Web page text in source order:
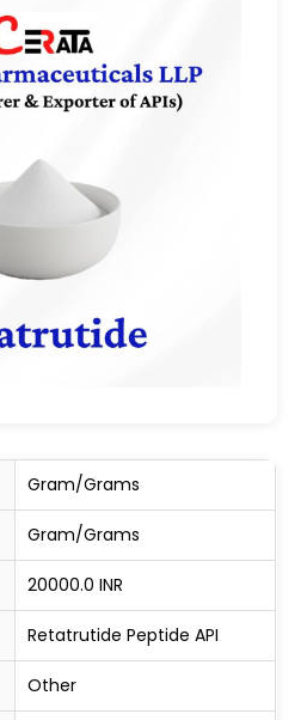
Gram/Grams
Gram/Grams
20000.0 INR
Retatrutide Peptide API
Other